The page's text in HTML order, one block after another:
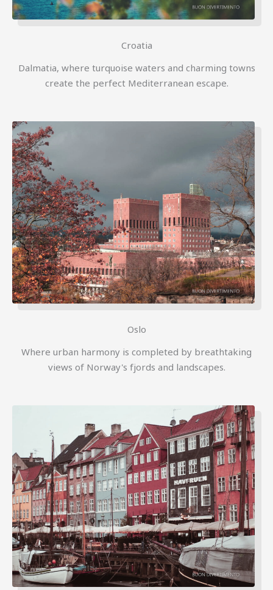
Croatia
Dalmatia, where turquoise waters and charming towns
create the perfect Mediterranean escape.
Oslo
Where urban harmony is completed by breathtaking
views of Norway's fjords and landscapes.